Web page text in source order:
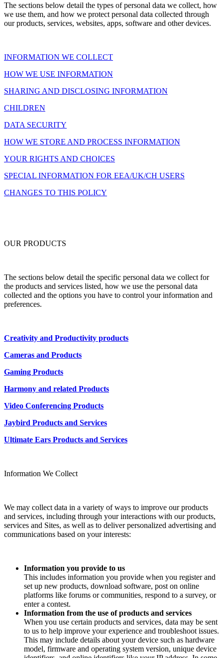
The sections below detail the types of personal data we collect, how
we use them, and how we protect personal data collected through
our products, services, websites, apps, software and other devices.
INFORMATION WE COLLECT
HOW WE USE INFORMATION
SHARING AND DISCLOSING INFORMATION
CHILDREN
DATA SECURITY
HOW WE STORE AND PROCESS INFORMATION
YOUR RIGHTS AND CHOICES
SPECIAL INFORMATION FOR EEA/UK/CH USERS
CHANGES TO THIS POLICY
OUR PRODUCTS
The sections below detail the specific personal data we collect for
the products and services listed, how we use the personal data
collected and the options you have to control your information and
preferences.
Creativity and Productivity products
Cameras and Products
Gaming Products
Harmony and related Products
Video Conferencing Products
Jaybird Products and Services
Ultimate Ears Products and Services
Information We Collect
We may collect data in a variety of ways to improve our products
and services, including through your interactions with our products,
services and Sites, as well as to deliver personalized advertising and
communications based on your interests:
Information you provide to us
This includes information you provide when you register and
set up new products, download software, post on online
platforms like forums or communities, respond to a survey, or
enter a contest.
Information from the use of products and services
When you use certain products and services, data may be sent
to us to help improve your experience and troubleshoot issues.
This may include details about your device such as hardware
model, firmware and operating system version, unique device